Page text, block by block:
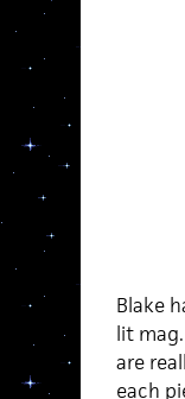
Blake
lit
are
each